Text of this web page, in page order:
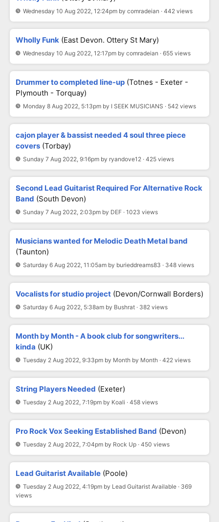
Wednesday 10 Aug 2022, 12:24pm by comradeian · 442 views
Wholly Funk (East Devon. Ottery St Mary)
Wednesday 10 Aug 2022, 12:17pm by comradeian · 655 views
Drummer to completed line-up (Totnes - Exeter -
Plymouth - Torquay)
Monday 8 Aug 2022, 5:13pm by I SEEK MUSICIANS · 542 views
cajon player & bassist needed 4 soul three piece
covers (Torbay)
Sunday 7 Aug 2022, 9:16pm by ryandove12 · 425 views
Second Lead Guitarist Required For Alternative Rock
Band (South Devon)
Sunday 7 Aug 2022, 2:03pm by DEF · 1023 views
Musicians wanted for Melodic Death Metal band
(Taunton)
Saturday 6 Aug 2022, 11:05am by burieddreams83 · 348 views
Vocalists for studio project (Devon/Cornwall Borders)
Saturday 6 Aug 2022, 5:38am by Bushrat · 382 views
Month by Month - A book club for songwriters...
kinda (UK)
Tuesday 2 Aug 2022, 9:33pm by Month by Month · 422 views
String Players Needed (Exeter)
Tuesday 2 Aug 2022, 7:19pm by Koali · 458 views
Pro Rock Vox Seeking Established Band (Devon)
Tuesday 2 Aug 2022, 7:04pm by Rock Up · 450 views
Lead Guitarist Available (Poole)
Tuesday 2 Aug 2022, 4:19pm by Lead Guitarist Available · 369
views